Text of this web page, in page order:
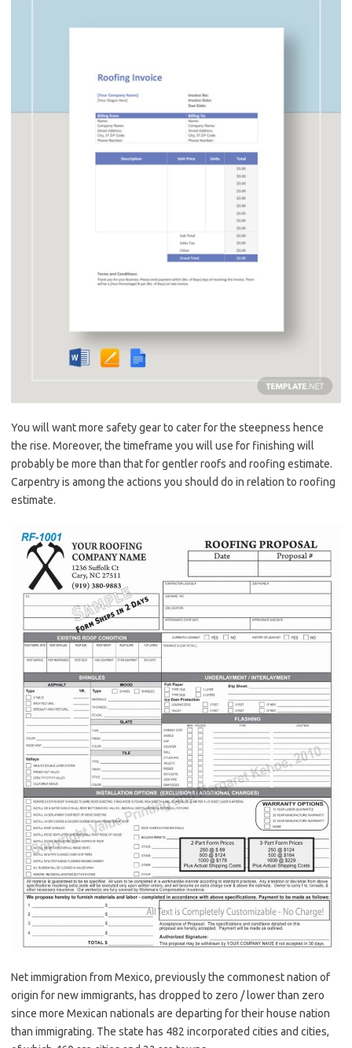
You will want more safety gear to cater for the steepness hence
the rise. Moreover, the timeframe you will use for finishing will
probably be more than that for gentler roofs and roofing estimate.
Carpentry is among the actions you should do in relation to roofing
estimate.
Net immigration from Mexico, previously the commonest nation of
origin for new immigrants, has dropped to zero / lower than zero
since more Mexican nationals are departing for their house nation
than immigrating. The state has 482 incorporated cities and cities,